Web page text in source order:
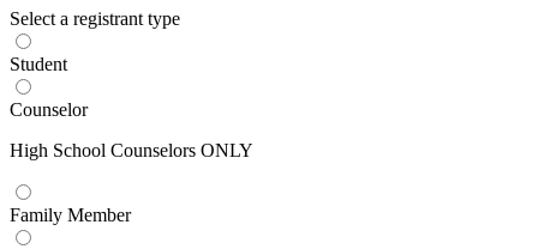
Select a registrant type
Student
Counselor
High School Counselors ONLY
Family Member